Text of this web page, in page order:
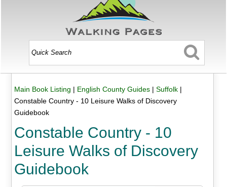
Main Book Listing | English County Guides| Suffolk|
Constable Country - 10 Leisure Walks of Discovery
Guidebook
Constable Country - 10
Leisure Walks of Discovery
Guidebook